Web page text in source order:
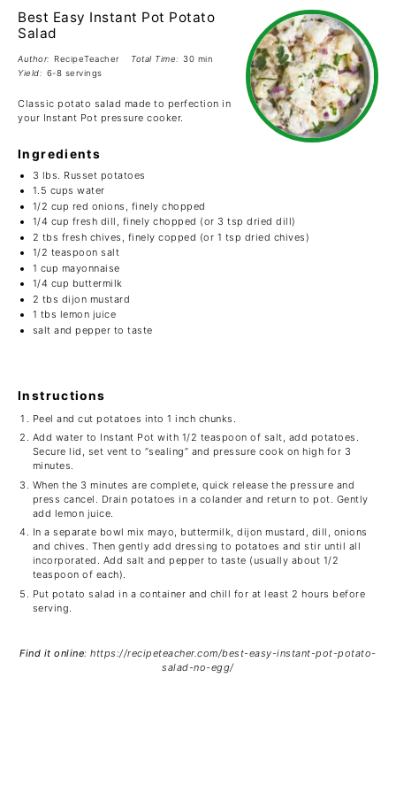
Best Easy Instant Pot Potato
Salad
Author: RecipeTeacher Total Time: 30 min
Yield: 6-8 servings
Classic potato salad made to perfection in
your Instant Pot pressure cooker.
Ingredients
3 lbs. Russet potatoes
1.5 cups water
1/2 cup red onions, finely chopped
1/4 cup fresh dill, finely chopped (or 3 tsp dried dill)
2 tbs fresh chives, finely copped (or 1 tsp dried chives)
1/2 teaspoon salt
1 cup mayonnaise
1/4 cup buttermilk
2 tbs dijon mustard
1 tbs lemon juice
salt and pepper to taste
Instructions
Peel and cut potatoes into 1 inch chunks.
Add water to Instant Pot with 1/2 teaspoon of salt, add potatoes.
Secure lid, set vent to “sealing” and pressure cook on high for 3
minutes.
When the 3 minutes are complete, quick release the pressure and
press cancel. Drain potatoes in a colander and return to pot. Gently
add lemon juice.
In a separate bowl mix mayo, buttermilk, dijon mustard, dill, onions
and chives. Then gently add dressing to potatoes and stir until all
incorporated. Add salt and pepper to taste (usually about 1/2
teaspoon of each).
Put potato salad in a container and chill for at least 2 hours before
serving.
Find it online:https://recipeteacher.com/best-easy-instant-pot-potato-
salad-no-egg/